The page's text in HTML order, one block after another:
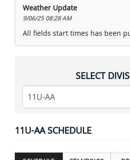
Weather Update
9/06/25 08:28 AM
All fields start times has been
SELECT
11U-AA SCHEDULE